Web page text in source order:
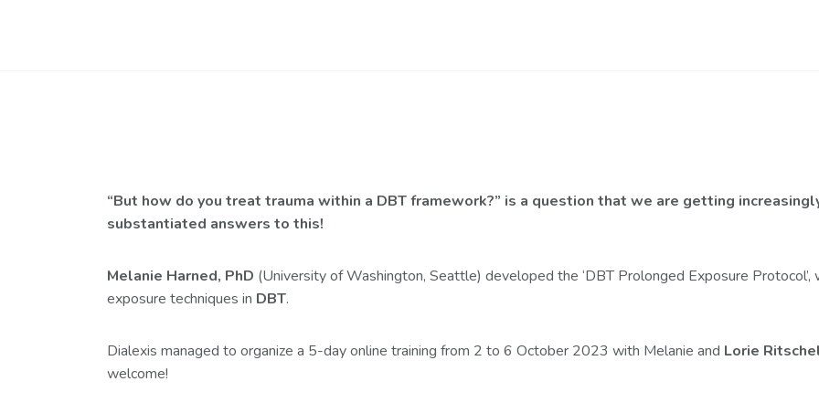
“But how do you treat trauma within a DBT framework?” is a question that we are getting
substantiated answers to this!
Melanie Harned, PhD (University of Washington, Seattle) developed the ‘DBT Prolonged Exposure
exposure techniques in DBT.
Dialexis managed to organize a 5-day online training from 2 to 6 October 2023 with Melanie and Lorie
welcome!